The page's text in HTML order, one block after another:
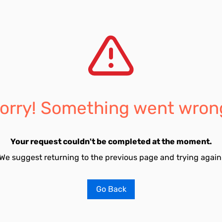
Something went
Your request couldn't be completed at the moment.
suggest returning to the previous page and trying
Go Back